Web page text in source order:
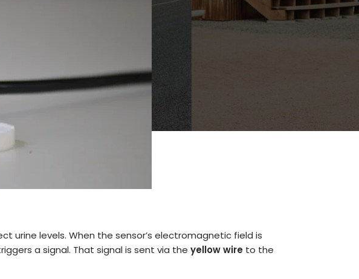
urine levels. When the sensor’s electromagnetic field is
a signal. That signal is sent via the yellow wireto the